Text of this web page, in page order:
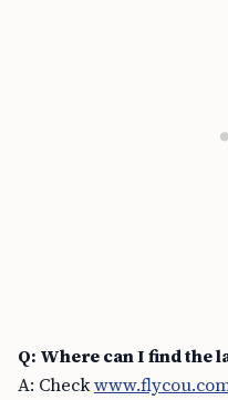
Q: Where can I find the
A: Check